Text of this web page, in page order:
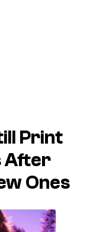
Print
After
Ones